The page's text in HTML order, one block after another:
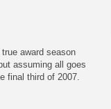
award season
assuming all goes
final third of 2007.